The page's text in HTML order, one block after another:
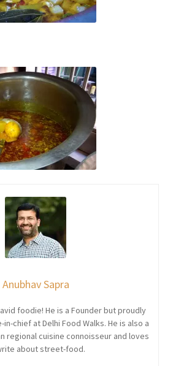
Anubhav Sapra
foodie! He is a Founder but proudly
chief at Delhi Food Walks. He is also a
regional cuisine connoisseur and loves
about street-food.